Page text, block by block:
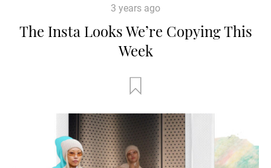
3 years ago
The Insta Looks We’re Copying This
Week